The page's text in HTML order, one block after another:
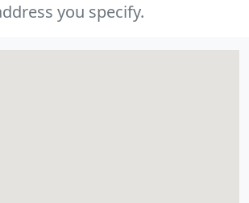
you specify.